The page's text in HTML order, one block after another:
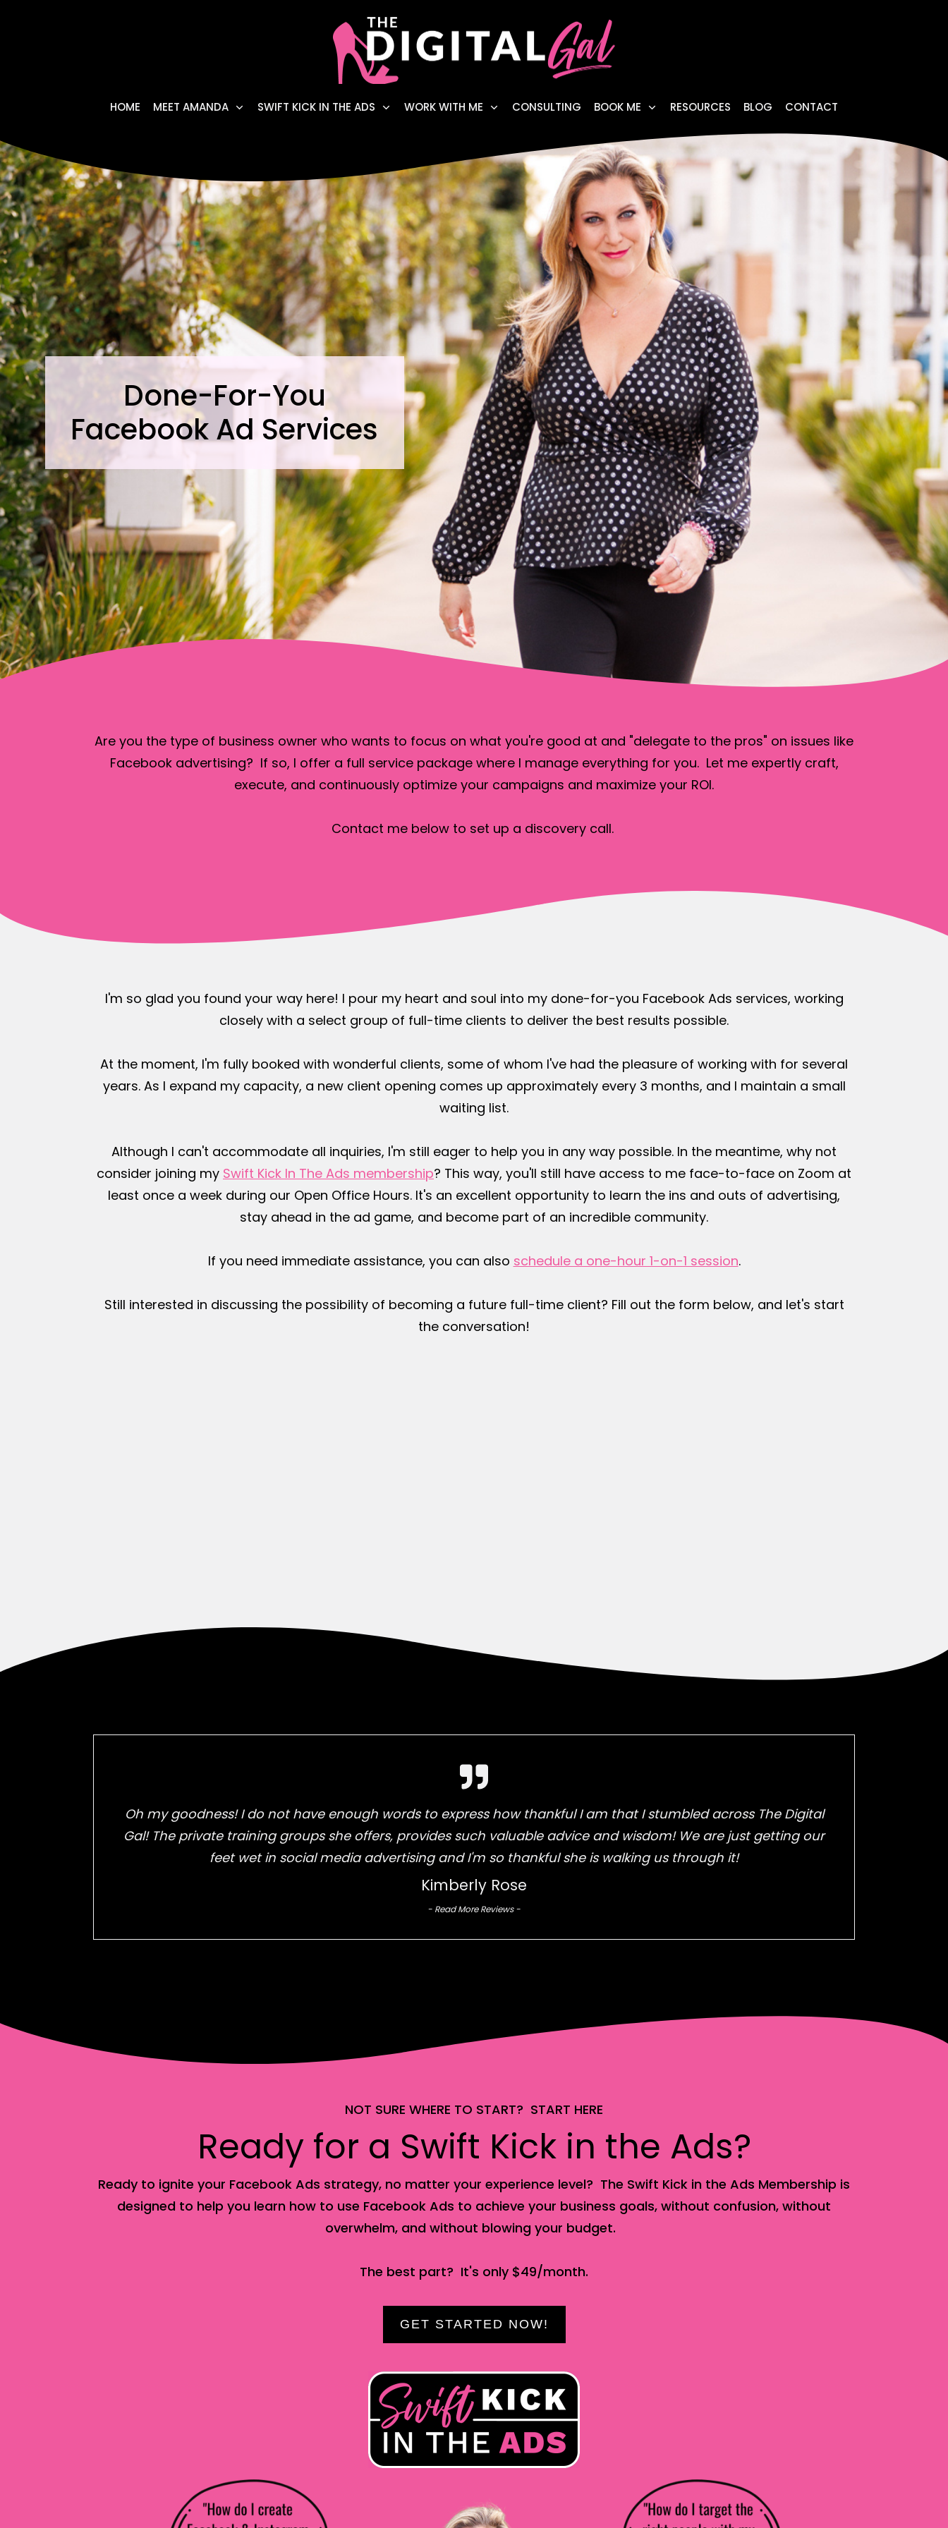
HOME MEET AMANDA SWIFT KICK IN THE ADS WORK WITH ME CONSULTING BOOK ME RESOURCES BLOG CONTACT
Done-For-You
Facebook Ad Services
Are you the type of business owner who wants to focus on what you're good at and "delegate to the pros" on issues like
Facebook advertising? If so, I offer a full service package where I manage everything for you. Let me expertly craft,
execute, and continuously optimize your campaigns and maximize your ROI.
Contact me below to set up a discovery call.
I'm so glad you found your way here! I pour my heart and soul into my done-for-you Facebook Ads services, working
closely with a select group of full-time clients to deliver the best results possible.
At the moment, I'm fully booked with wonderful clients, some of whom I've had the pleasure of working with for several
years. As I expand my capacity, a new client opening comes up approximately every 3 months, and I maintain a small
waiting list.
Although I can't accommodate all inquiries, I'm still eager to help you in any way possible. In the meantime, why not
consider joining my Swift Kick In The Ads membership? This way, you'll still have access to me face-to-face on Zoom at
least once a week during our Open Office Hours. It's an excellent opportunity to learn the ins and outs of advertising,
stay ahead in the ad game, and become part of an incredible community.
If you need immediate assistance, you can also schedule a one-hour 1-on-1 session.
Still interested in discussing the possibility of becoming a future full-time client? Fill out the form below, and let's start
the conversation!
Oh my goodness! I do not have enough words to express how thankful I am that I stumbled across The Digital
Gal! The private training groups she offers, provides such valuable advice and wisdom! We are just getting our
feet wet in social media advertising and I'm so thankful she is walking us through it!
Kimberly Rose
- Read More Reviews -
NOT SURE WHERE TO START? START HERE
Ready for a Swift Kick in the Ads?
Ready to ignite your Facebook Ads strategy, no matter your experience level? The Swift Kick in the Ads Membership is
designed to help you learn how to use Facebook Ads to achieve your business goals, without confusion, without
overwhelm, and without blowing your budget.
The best part? It's only $49/month.
GET STARTED NOW!